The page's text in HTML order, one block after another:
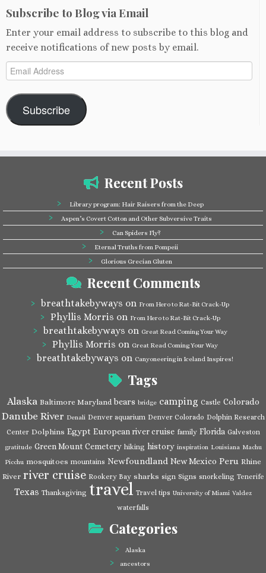
Subscribe to Blog via Email
Enter your email address to subscribe to this blog and
receive notifications of new posts by email.
Email
Address
Subscribe
Recent Posts
Library program: Hair Raisers from the Deep
Aspen’s Covert Cotton and Other Subversive Traits
Can Spiders Fly?
Eternal Truths from Pompeii
Glorious Grecian Gluten
Recent Comments
breathtakebyways on From Hero to Rat-Bit Crack-Up
Phyllis Morris on From Hero to Rat-Bit Crack-Up
breathtakebyways on Great Read Coming Your Way
Phyllis Morris on Great Read Coming Your Way
breathtakebyways on Canyoneering in Iceland Inspires!
Tags
Alaska Baltimore Maryland bears bridge camping Castle Colorado
Danube River Denali Denver aquarium Denver Colorado Dolphin Research
Center Dolphins Egypt European river cruise family Florida Galveston
gratitude Green Mount Cemetery hiking history inspiration Louisiana Machu
Picchu mosquitoes mountains Newfoundland New Mexico Peru Rhine
River river cruise Rookery Bay sharks sign Signs snorkeling Tenerife
Texas Thanksgiving travel Travel tips University of Miami Valdez
waterfalls
Categories
Alaska
ancestors